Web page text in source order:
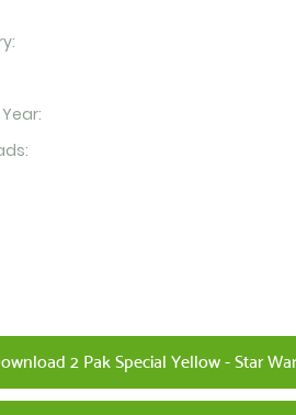
2 Pak Special Yellow - Star